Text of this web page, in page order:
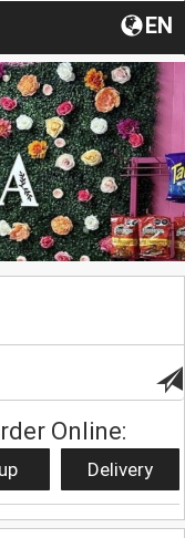
EN
Online:
Delivery